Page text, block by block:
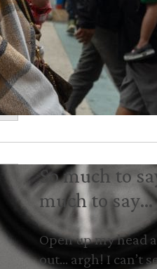
So much to
much to say…
Open up my head
out… argh! I can’t